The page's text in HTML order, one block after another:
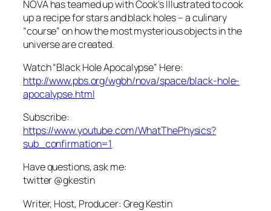
NOVA has teamed up with Cook’s Illustrated to cook
up a recipe for stars and black holes – a culinary
“course” on how the most mysterious objects in the
universe are created.
Watch “Black Hole Apocalypse” Here:
http://www.pbs.org/wgbh/nova/space/black-hole-
apocalypse.html
Subscribe:
https://www.youtube.com/WhatThePhysics?
sub_confirmation=1
Have questions, ask me:
twitter @gkestin
Writer, Host, Producer: Greg Kestin